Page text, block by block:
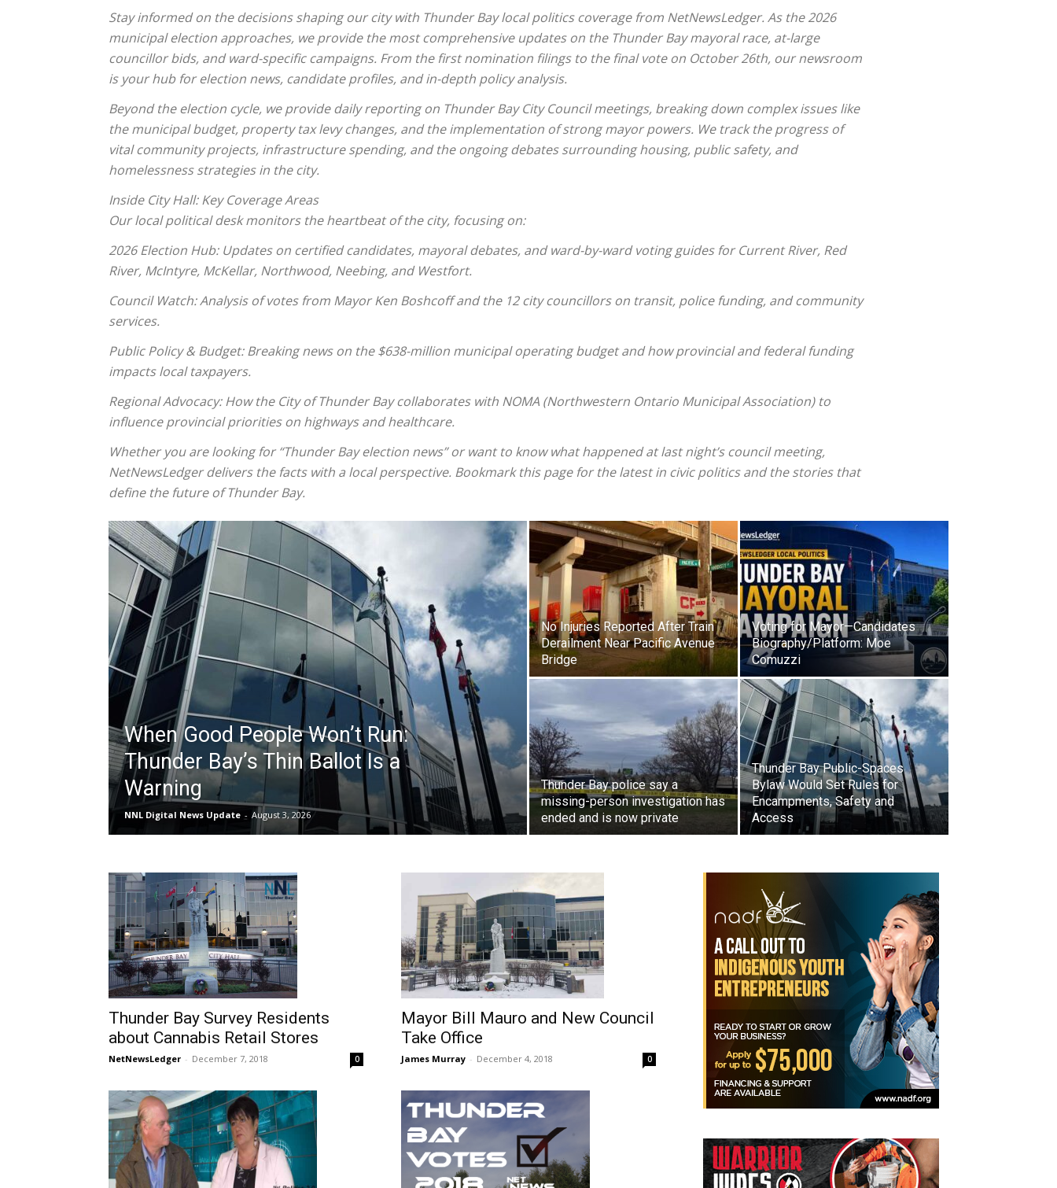
Stay informed on the decisions shaping our city with Thunder Bay local politics coverage from NetNewsLedger. As the 2026
municipal election approaches, we provide the most comprehensive updates on the Thunder Bay mayoral race, at-large
councillor bids, and ward-specific campaigns. From the first nomination filings to the final vote on October 26th, our newsroom
is your hub for election news, candidate profiles, and in-depth policy analysis.
Beyond the election cycle, we provide daily reporting on Thunder Bay City Council meetings, breaking down complex issues like
the municipal budget, property tax levy changes, and the implementation of strong mayor powers. We track the progress of
vital community projects, infrastructure spending, and the ongoing debates surrounding housing, public safety, and
homelessness strategies in the city.
Inside City Hall: Key Coverage Areas
Our local political desk monitors the heartbeat of the city, focusing on:
2026 Election Hub: Updates on certified candidates, mayoral debates, and ward-by-ward voting guides for Current River, Red
River, McIntyre, McKellar, Northwood, Neebing, and Westfort.
Council Watch: Analysis of votes from Mayor Ken Boshcoff and the 12 city councillors on transit, police funding, and community
services.
Public Policy & Budget: Breaking news on the $638-million municipal operating budget and how provincial and federal funding
impacts local taxpayers.
Regional Advocacy: How the City of Thunder Bay collaborates with NOMA (Northwestern Ontario Municipal Association) to
influence provincial priorities on highways and healthcare.
Whether you are looking for “Thunder Bay election news” or want to know what happened at last night’s council meeting,
NetNewsLedger delivers the facts with a local perspective. Bookmark this page for the latest in civic politics and the stories that
define the future of Thunder Bay.
When Good People Won’t Run:
Thunder Bay’s Thin Ballot Is a
Warning
NNL Digital News Update - August 3, 2026
No Injuries Reported After Train
Derailment Near Pacific Avenue
Bridge
Voting for Mayor—Candidates
Biography/Platform: Moe
Comuzzi
Thunder Bay police say a
missing-person investigation has
ended and is now private
Thunder Bay Public-Spaces
Bylaw Would Set Rules for
Encampments, Safety and
Access
Thunder Bay Survey Residents
about Cannabis Retail Stores
NetNewsLedger - December 7, 2018 0
Mayor Bill Mauro and New Council
Take Office
James Murray - December 4, 2018 0